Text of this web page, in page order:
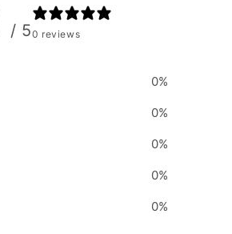
/ 50 reviews
0%
0%
0%
0%
0%